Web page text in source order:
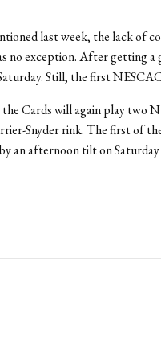
last week, the lack of
no exception. After getting
Still, the first
Cards will again play two
Snyder rink. The first of
an afternoon tilt on